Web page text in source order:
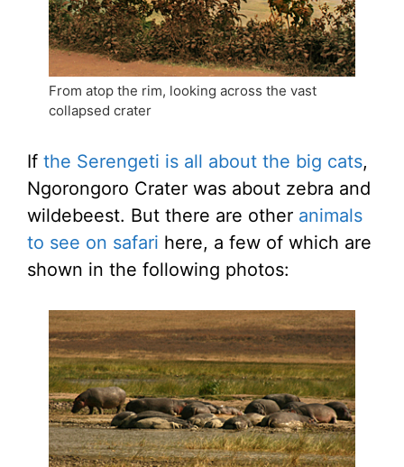
From atop the rim, looking across the vast
collapsed crater
If the Serengeti is all about the big cats,
Ngorongoro Crater was about zebra and
wildebeest. But there are other animals
to see on safari here, a few of which are
shown in the following photos: